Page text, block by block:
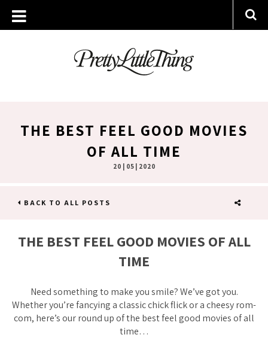
THE BEST FEEL GOOD MOVIES
OF ALL TIME
20 | 05 | 2020
BACK TO ALL POSTS
THE BEST FEEL GOOD MOVIES OF ALL
TIME
Need something to make you smile? We’ve got you.
Whether you’re fancying a classic chick flick or a cheesy rom-
com, here’s our round up of the best feel good movies of all
time…